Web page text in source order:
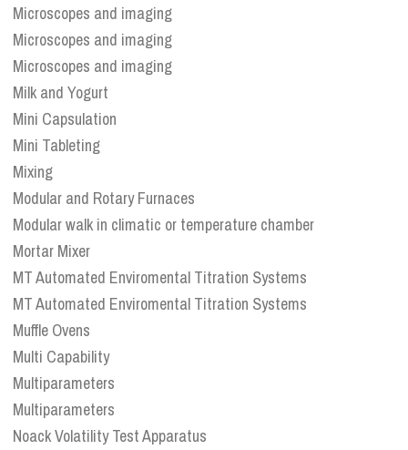
Microscopes and imaging
Microscopes and imaging
Microscopes and imaging
Milk and Yogurt
Mini Capsulation
Mini Tableting
Mixing
Modular and Rotary Furnaces
Modular walk in climatic or temperature chamber
Mortar Mixer
MT Automated Enviromental Titration Systems
MT Automated Enviromental Titration Systems
Muffle Ovens
Multi Capability
Multiparameters
Multiparameters
Noack Volatility Test Apparatus